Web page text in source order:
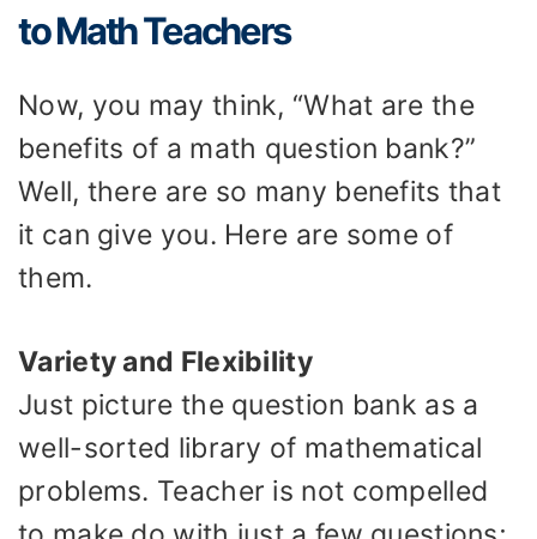
to Math Teachers
Now, you may think, “What are the
benefits of a math question bank?”
Well, there are so many benefits that
it can give you. Here are some of
them.
Variety and Flexibility
Just picture the question bank as a
well-sorted library of mathematical
problems. Teacher is not compelled